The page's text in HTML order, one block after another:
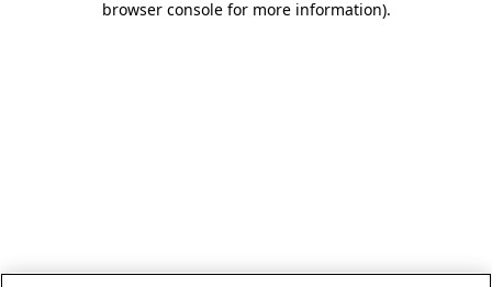
browser console for more information).